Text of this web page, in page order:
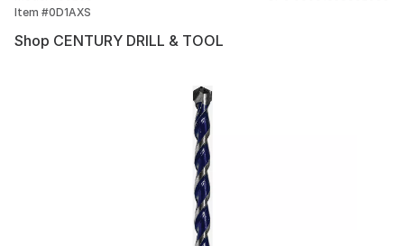
Item #0D1AXS
Shop CENTURY DRILL & TOOL